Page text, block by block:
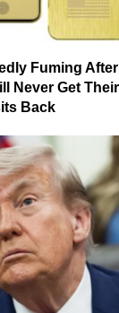
Fuming After
Never Get
Back